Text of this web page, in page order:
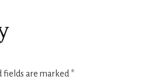
fields are marked *